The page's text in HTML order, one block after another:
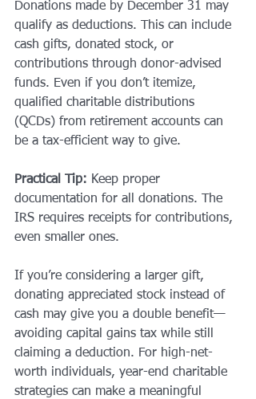
Donations made by December 31 may
qualify as deductions. This can include
cash gifts, donated stock, or
contributions through donor-advised
funds. Even if you don’t itemize,
qualified charitable distributions
(QCDs) from retirement accounts can
be a tax-efficient way to give.
Practical Tip: Keep proper
documentation for all donations. The
IRS requires receipts for contributions,
even smaller ones.
If you’re considering a larger gift,
donating appreciated stock instead of
cash may give you a double benefit—
avoiding capital gains tax while still
claiming a deduction. For high-net-
worth individuals, year-end charitable
strategies can make a meaningful